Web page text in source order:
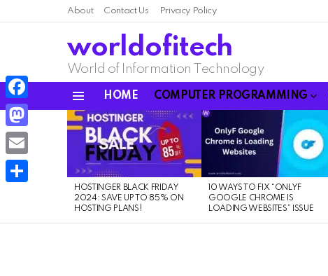
About Contact Us Privacy Policy
worldofitech
World of Information Technology
HOME COMPUTER PROGRAMMING
LATEST
STORIES
HOSTINGER BLACK FRIDAY
2024: SAVE UP TO 85% ON
HOSTING PLANS!
10 WAYS TO FIX “ONLYF
GOOGLE CHROME IS
LOADING WEBSITES” ISSUE
Facebook
Mastodon
Email